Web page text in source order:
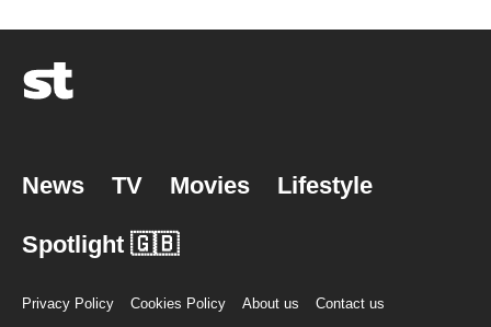
News TV Movies Lifestyle
Spotlight 🇬🇧
Privacy Policy Cookies Policy About us
Contact us